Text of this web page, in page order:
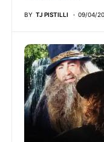
BY TJ PISTILLI 09/04/